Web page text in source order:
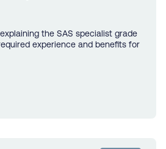
the SAS specialist grade
experience and benefits for